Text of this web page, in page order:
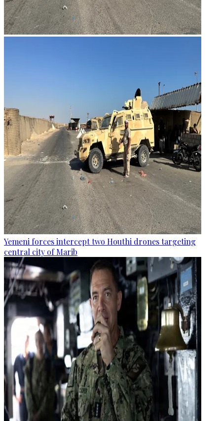
Yemeni forces intercept two Houthi drones targeting
central city of Marib